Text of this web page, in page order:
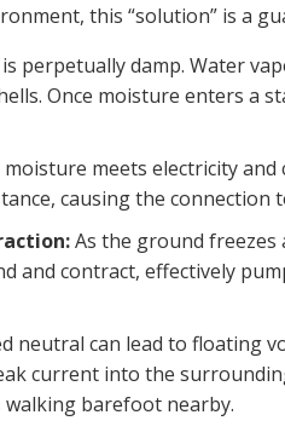
this “solution” is a
perpetually damp. Water
Once moisture enters a
moisture meets electricity
causing the connection
As the ground freezes
and contract, effectively
neutral can lead to floating
current into the
barefoot nearby.